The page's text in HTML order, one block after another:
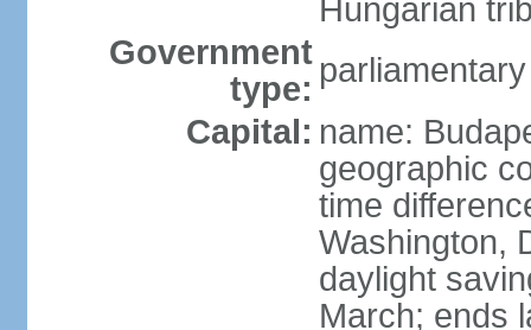
Hungarian
Government
type:
Capital: name:
geographic
time
Washington,
daylight
March; ends